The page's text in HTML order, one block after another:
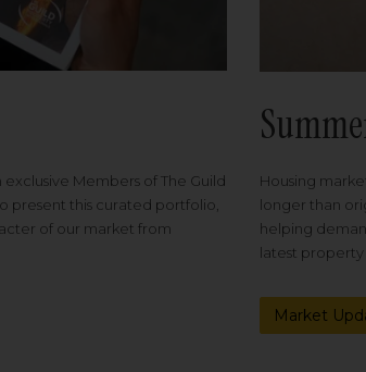
Members of The Guild
present this curated portfolio,
of our market from
Housing
longer than
helping
latest
Market